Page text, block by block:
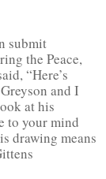
submit
the Peace,
“Here’s
and I
at his
to your mind
drawing means